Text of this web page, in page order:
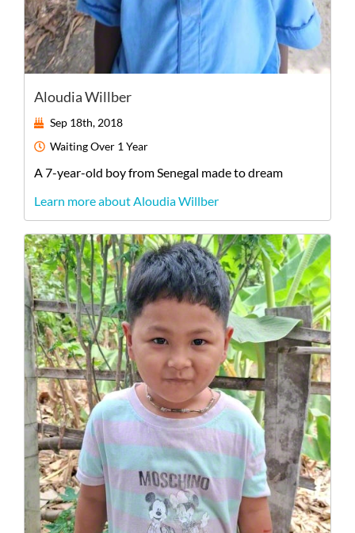
Aloudia Willber
Sep 18th, 2018
WaitingOver 1 Year
A7-year-old boyfromSenegal made to dream
Learn more about Aloudia Willber